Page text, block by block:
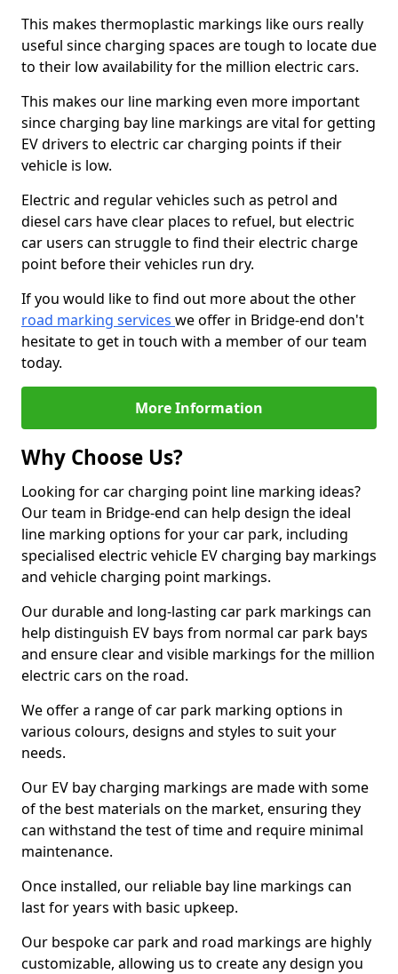
This makes thermoplastic markings like ours really
useful since charging spaces are tough to locate due
to their low availability for the million electric cars.
This makes our line marking even more important
since charging bay line markings are vital for getting
EV drivers to electric car charging points if their
vehicle is low.
Electric and regular vehicles such as petrol and
diesel cars have clear places to refuel, but electric
car users can struggle to find their electric charge
point before their vehicles run dry.
If you would like to find out more about the other
road marking services we offer in Bridge-end don't
hesitate to get in touch with a member of our team
today.
More Information
Why Choose Us?
Looking for car charging point line marking ideas?
Our team in Bridge-end can help design the ideal
line marking options for your car park, including
specialised electric vehicle EV charging bay markings
and vehicle charging point markings.
Our durable and long-lasting car park markings can
help distinguish EV bays from normal car park bays
and ensure clear and visible markings for the million
electric cars on the road.
We offer a range of car park marking options in
various colours, designs and styles to suit your
needs.
Our EV bay charging markings are made with some
of the best materials on the market, ensuring they
can withstand the test of time and require minimal
maintenance.
Once installed, our reliable bay line markings can
last for years with basic upkeep.
Our bespoke car park and road markings are highly
customizable, allowing us to create any design you